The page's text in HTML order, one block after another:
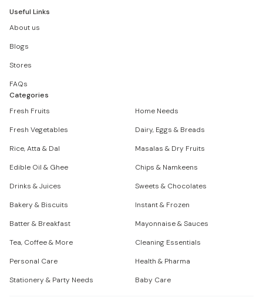
Useful Links
About us
Blogs
Stores
FAQs
Categories
Fresh Fruits
Home Needs
Fresh Vegetables
Dairy, Eggs & Breads
Rice, Atta & Dal
Masalas & Dry Fruits
Edible Oil & Ghee
Chips & Namkeens
Drinks & Juices
Sweets & Chocolates
Bakery & Biscuits
Instant & Frozen
Batter & Breakfast
Mayonnaise & Sauces
Tea, Coffee & More
Cleaning Essentials
Personal Care
Health & Pharma
Stationery & Party Needs
Baby Care